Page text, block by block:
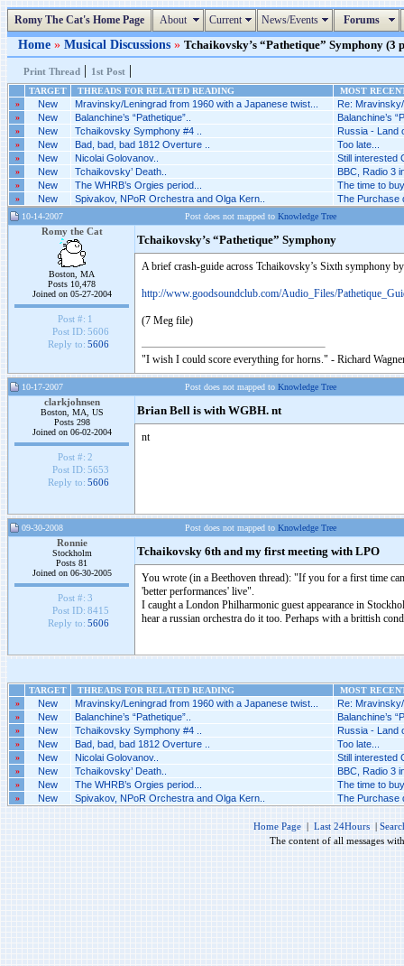
Romy The Cat's Home Page About Current News/Events Forums
Home » Musical Discussions » Tchaikovsky’s “Pathetique” Symphony (3
Print Thread | 1st Post |
TARGET THREADS FOR RELATED READING
MOST
»
New Mravinsky/Leningrad from 1960 with a Japanese twist... Re:
» New Balanchine’s “Pathetique”.. Balanchine’s
» New Tchaikovsky Symphony #4 .. Russia - Land
» New Bad, bad, bad 1812 Overture .. Too late...
» New Nicolai Golovanov.. Still interested
» New Tchaikovsky’ Death.. BBC, Radio 3
» New The WHRB’s Orgies period... The time to
» New Spivakov, NPoR Orchestra and Olga Kern.. The Purchase
10-14-2007 Post does not mapped to Knowledge Tree
Romy the Cat
Boston, MA
Posts 10,478
Joined on 05-27-2004
Post #: 1
Post ID: 5606
Reply to: 5606
Tchaikovsky’s “Pathetique” Symphony
A brief crash-guide across Tchaikovsky’s Sixth symphony
http://www.goodsoundclub.com/Audio_Files/
(7 Meg file)
"I wish I could score everything for horns." - Richard
10-17-2007 Post does not mapped to Knowledge Tree
clarkjohnsen
Boston, MA, US
Posts 298
Joined on 06-02-2004
Post #: 2
Post ID: 5653
Reply to: 5606
Brian Bell is with WGBH. nt
nt
09-30-2008 Post does not mapped to Knowledge Tree
Ronnie
Stockholm
Posts 81
Joined on 06-30-2005
Post #: 3
Post ID: 8415
Reply to: 5606
Tchaikovsky 6th and my first meeting with LPO
You wrote (in a Beethoven thread): "If you for a first time
'better performances' live".
I caught a London Philharmonic guest appearance in
hear a russian orchestra do it too. Perhaps with a brittish
TARGET THREADS FOR RELATED READING
MOST
»
New Mravinsky/Leningrad from 1960 with a Japanese twist... Re:
» New Balanchine’s “Pathetique”.. Balanchine’s
» New Tchaikovsky Symphony #4 .. Russia - Land
» New Bad, bad, bad 1812 Overture .. Too late...
» New Nicolai Golovanov.. Still interested
» New Tchaikovsky’ Death.. BBC, Radio 3
» New The WHRB’s Orgies period... The time to
» New Spivakov, NPoR Orchestra and Olga Kern.. The Purchase
Home Page | Last 24Hours |
The content of all messages